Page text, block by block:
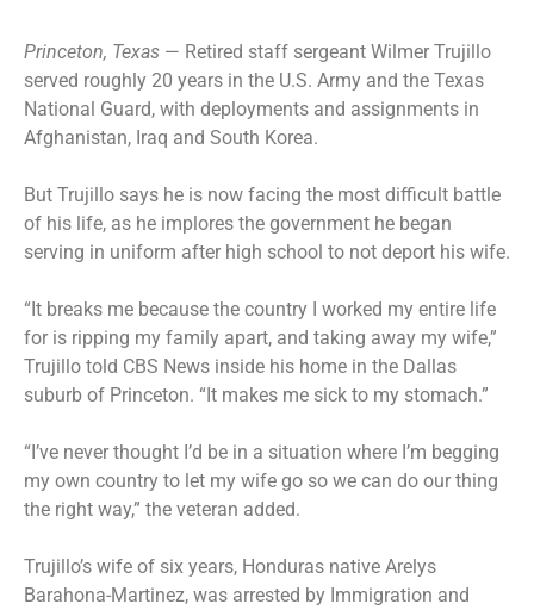
Princeton, Texas — Retired staff sergeant Wilmer Trujillo
served roughly 20 years in the U.S. Army and the Texas
National Guard, with deployments and assignments in
Afghanistan, Iraq and South Korea.
But Trujillo says he is now facing the most difficult battle
of his life, as he implores the government he began
serving in uniform after high school to not deport his wife.
“It breaks me because the country I worked my entire life
for is ripping my family apart, and taking away my wife,”
Trujillo told CBS News inside his home in the Dallas
suburb of Princeton. “It makes me sick to my stomach.”
“I’ve never thought I’d be in a situation where I’m begging
my own country to let my wife go so we can do our thing
the right way,” the veteran added.
Trujillo’s wife of six years, Honduras native Arelys
Barahona-Martinez, was arrested by Immigration and